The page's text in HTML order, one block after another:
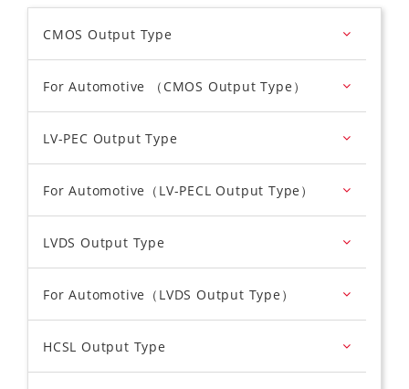
CMOS Output Type
For Automotive （CMOS Output Type）
LV-PEC Output Type
For Automotive（LV-PECL Output Type）
LVDS Output Type
For Automotive（LVDS Output Type）
HCSL Output Type